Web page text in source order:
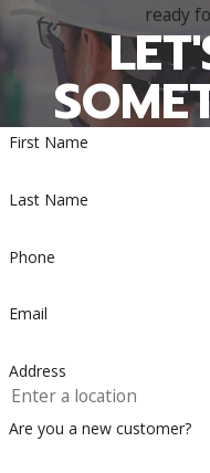
ready
First Name
Last Name
Phone
Email
Address
Are you a new customer?